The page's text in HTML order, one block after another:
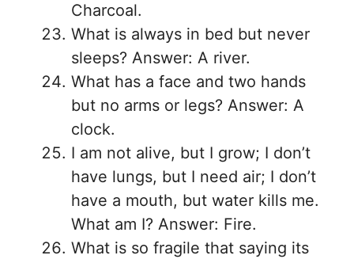
Charcoal.
What is always in bed but never
sleeps? Answer: A river.
What has a face and two hands
but no arms or legs? Answer: A
clock.
I am not alive, but I grow; I don’t
have lungs, but I need air; I don’t
have a mouth, but water kills me.
What am I? Answer: Fire.
What is so fragile that saying its